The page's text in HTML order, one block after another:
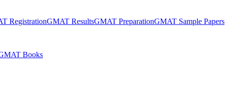
RegistrationGMAT ResultsGMAT PreparationGMAT Sample Papers
Books